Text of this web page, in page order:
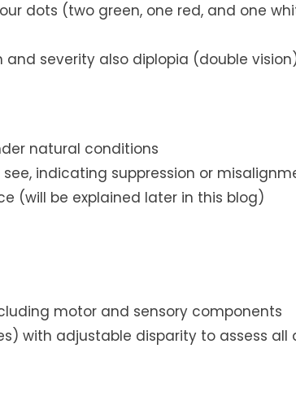
dots (two green, one red, and one
and severity also diplopia (double
natural conditions
indicating suppression or
(will be explained later in this blog)
motor and sensory components
with adjustable disparity to assess all